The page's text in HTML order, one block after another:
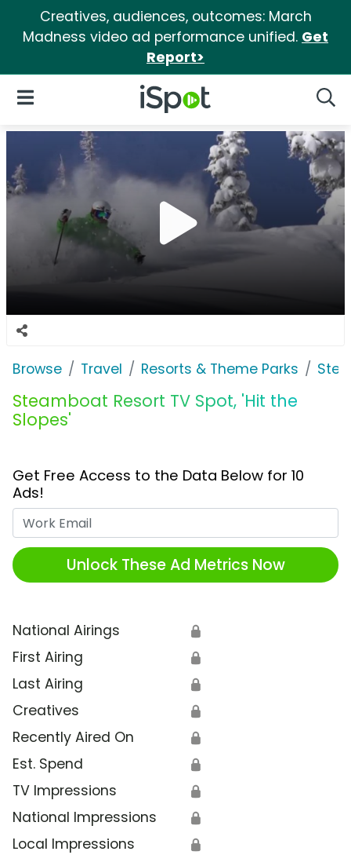
Creatives, audiences, outcomes: March
Madness video ad performance unified. Get
Report>
iSpot Logo
Open Navigation
Browse Travel Resorts & Theme Parks
Steamboat Resort TV Spot, 'Hit the
Slopes'
Get Free Access to the Data Below for 10
Ads!
Unlock These Ad Metrics Now
National Airings 🔒
First Airing 🔒
Last Airing 🔒
Creatives 🔒
Recently Aired On 🔒
Est. Spend 🔒
TV Impressions 🔒
National Impressions 🔒
Local Impressions 🔒